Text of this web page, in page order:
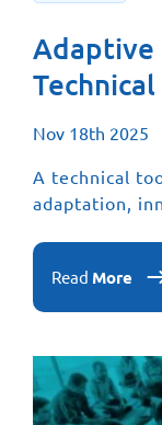
Adaptive
Nov 18th 2025
A technical
adaptation,
Read More